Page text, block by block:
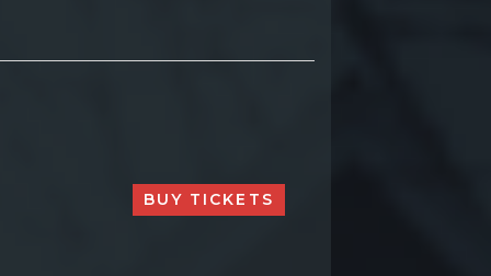
BUY TICKETS